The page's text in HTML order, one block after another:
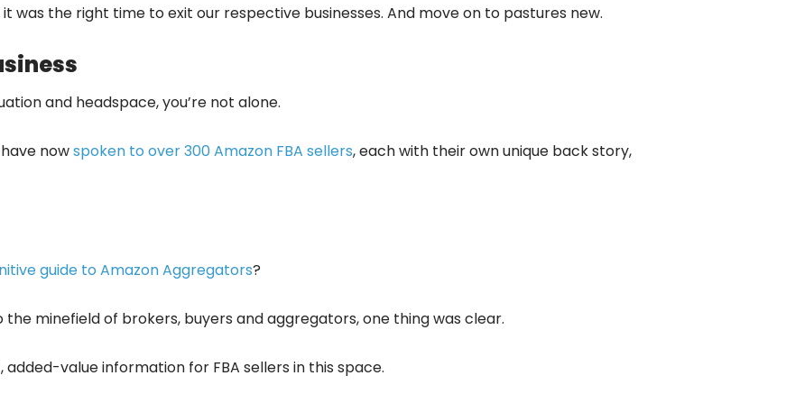
it was the right time to exit our respective businesses. And move on to pastures new.
and headspace, you’re not alone.
nowspoken to over 300 Amazon FBA sellers, each with their own unique back story,
guide to Amazon Aggregators?
the minefield of brokers, buyers and aggregators, one thing was clear.
added-value information for FBA sellers in this space.